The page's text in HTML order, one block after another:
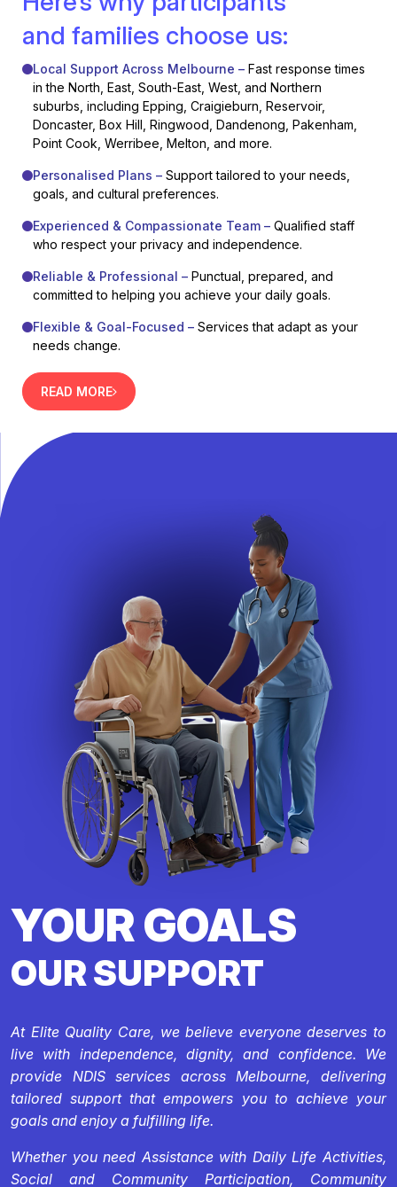
and families choose us:
Local Support Across Melbourne – Fast response times
in the North, East, South-East, West, and Northern
suburbs, including Epping, Craigieburn, Reservoir,
Doncaster, Box Hill, Ringwood, Dandenong, Pakenham,
Point Cook, Werribee, Melton, and more.
Personalised Plans – Support tailored to your needs,
goals, and cultural preferences.
Experienced & Compassionate Team – Qualified staff
who respect your privacy and independence.
Reliable & Professional – Punctual, prepared, and
committed to helping you achieve your daily goals.
Flexible & Goal-Focused – Services that adapt as your
needs change.
READ MORE
YOUR GOALS
OUR SUPPORT
At Elite Quality Care, we believe everyone deserves to
live with independence, dignity, and confidence. We
provide NDIS services across Melbourne, delivering
tailored support that empowers you to achieve your
goals and enjoy a fulfilling life.
Whether you need Assistance with Daily Life Activities,
Social and Community Participation, Community